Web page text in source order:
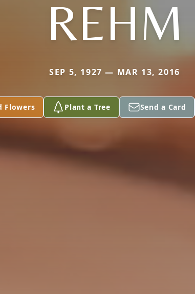
REHM
SEP 5, 1927 — MAR 13, 2016
Flowers Plant a Tree Send a Card